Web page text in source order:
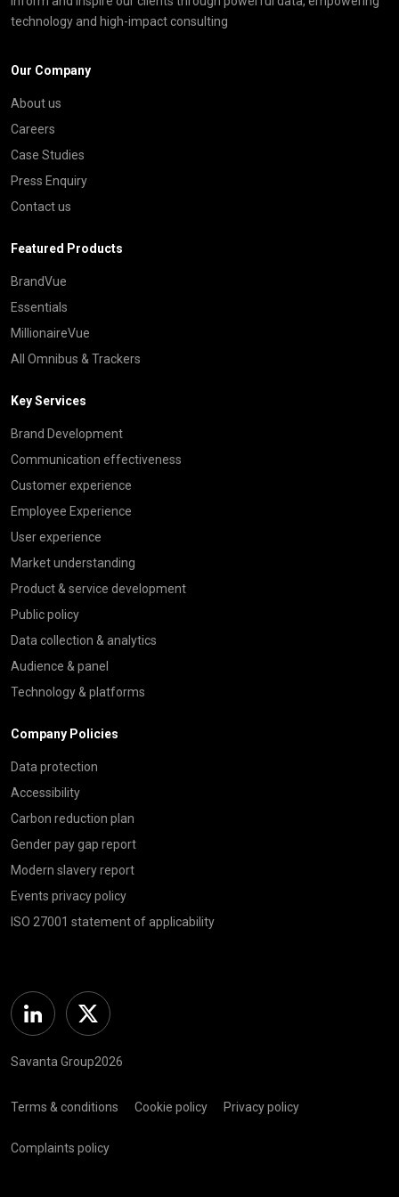
technology and high-impact consulting
Our Company
About us
Careers
Case Studies
Press Enquiry
Contact us
Featured Products
BrandVue
Essentials
MillionaireVue
All Omnibus & Trackers
Key Services
Brand Development
Communication effectiveness
Customer experience
Employee Experience
User experience
Market understanding
Product & service development
Public policy
Data collection & analytics
Audience & panel
Technology & platforms
Company Policies
Data protection
Accessibility
Carbon reduction plan
Gender pay gap report
Modern slavery report
Events privacy policy
ISO 27001 statement of applicability
Linkedin Twitter
Savanta Group2026
Terms & conditions Cookie policy Privacy policy
Complaints policy